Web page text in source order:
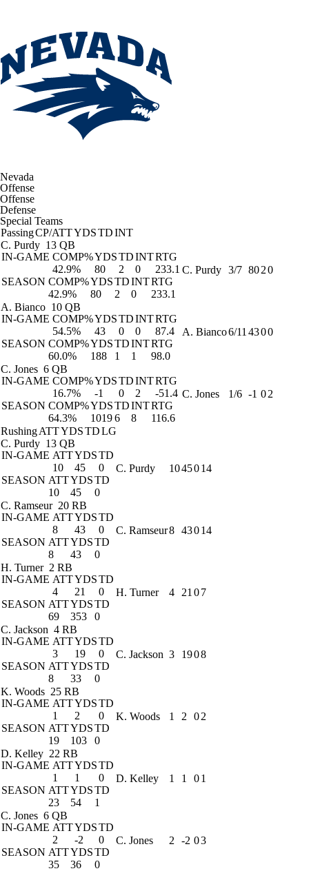
Nevada
Offense
Offense
Defense
Special Teams
PassingCP/ATTYDSTDINT
C. Purdy 13 QB
IN-GAME COMP%YDSTDINTRTG
42.9%
80 2 0
233.1
SEASON COMP%YDSTDINTRTG
42.9%
80 2 0 233.1
C. Purdy 3/7 8020
A. Bianco 10 QB
IN-GAME COMP%YDSTDINTRTG
54.5%
43 0 0
87.4
SEASON COMP%YDSTDINTRTG
60.0%
188 1 1 98.0
A. Bianco6/11 4300
C. Jones 6 QB
IN-GAME COMP%YDSTDINTRTG
16.7%
-1 0 2
-51.4
SEASON COMP%YDSTDINTRTG
64.3%
10196 8 116.6
C. Jones 1/6 -1 02
RushingATTYDSTDLG
C. Purdy 13 QB
IN-GAME ATTYDSTD
10
45
0
SEASON ATTYDSTD
10
45 0
C. Purdy 1045014
C. Ramseur 20 RB
IN-GAME ATTYDSTD
8
43
0
SEASON ATTYDSTD
8
43 0
C. Ramseur8 43014
H. Turner 2 RB
IN-GAME ATTYDSTD
4
21
0
SEASON ATTYDSTD
69
353 0
H. Turner 4 21 07
C. Jackson 4 RB
IN-GAME ATTYDSTD
3
19
0
SEASON ATTYDSTD
8
33 0
C. Jackson 3 1908
K. Woods 25 RB
IN-GAME ATTYDSTD
1
2
0
SEASON ATTYDSTD
19
103 0
K. Woods 1 2 02
D. Kelley 22 RB
IN-GAME ATTYDSTD
1
1
0
SEASON ATTYDSTD
23
54 1
D. Kelley 1 1 01
C. Jones 6 QB
IN-GAME ATTYDSTD
2
-2
0
SEASON ATTYDSTD
35
36 0
C. Jones 2 -2 03